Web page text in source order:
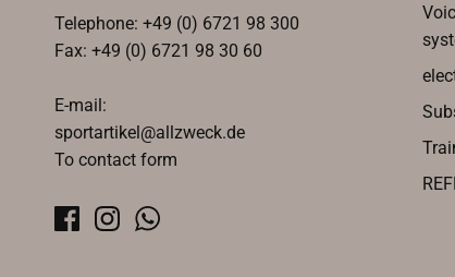
Telephone: +49 (0) 6721 98 300
Fax: +49 (0) 6721 98 30 60
E-mail:
sportartikel@allzweck.de
To contact form